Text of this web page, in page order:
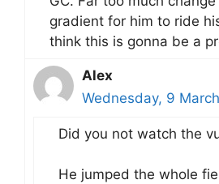
gradient for him to ride
think this is gonna be a
Alex
Wednesday, 9
Did you not watch the
He jumped the whole